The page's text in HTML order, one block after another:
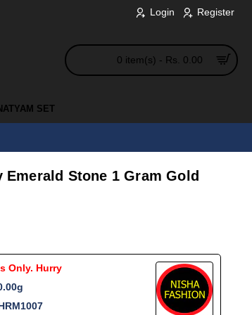
Login Register
0 item(s) - Rs. 0.00
SET
Emerald Stone 1 Gram Gold
Only. Hurry